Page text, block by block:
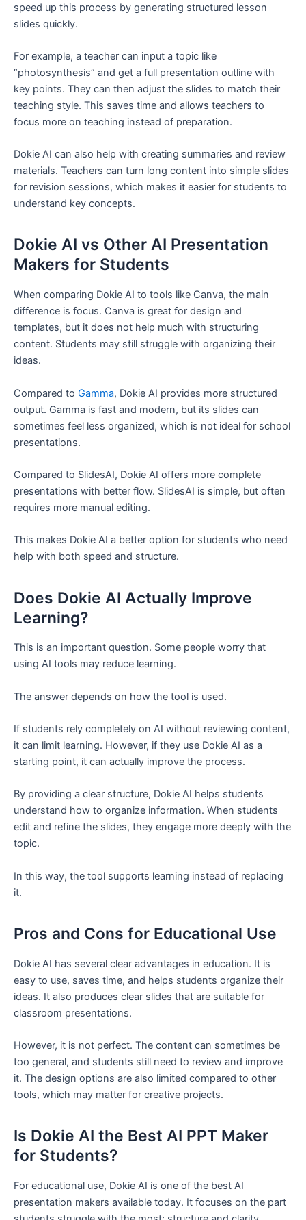
speed up this process by generating structured lesson
slides quickly.
For example, a teacher can input a topic like
“photosynthesis” and get a full presentation outline with
key points. They can then adjust the slides to match their
teaching style. This saves time and allows teachers to
focus more on teaching instead of preparation.
Dokie AI can also help with creating summaries and review
materials. Teachers can turn long content into simple slides
for revision sessions, which makes it easier for students to
understand key concepts.
Dokie AI vs Other AI Presentation
Makers for Students
When comparing Dokie AI to tools like Canva, the main
difference is focus. Canva is great for design and
templates, but it does not help much with structuring
content. Students may still struggle with organizing their
ideas.
Compared to Gamma, Dokie AI provides more structured
output. Gamma is fast and modern, but its slides can
sometimes feel less organized, which is not ideal for school
presentations.
Compared to SlidesAI, Dokie AI offers more complete
presentations with better flow. SlidesAI is simple, but often
requires more manual editing.
This makes Dokie AI a better option for students who need
help with both speed and structure.
Does Dokie AI Actually Improve
Learning?
This is an important question. Some people worry that
using AI tools may reduce learning.
The answer depends on how the tool is used.
If students rely completely on AI without reviewing content,
it can limit learning. However, if they use Dokie AI as a
starting point, it can actually improve the process.
By providing a clear structure, Dokie AI helps students
understand how to organize information. When students
edit and refine the slides, they engage more deeply with the
topic.
In this way, the tool supports learning instead of replacing
it.
Pros and Cons for Educational Use
Dokie AI has several clear advantages in education. It is
easy to use, saves time, and helps students organize their
ideas. It also produces clear slides that are suitable for
classroom presentations.
However, it is not perfect. The content can sometimes be
too general, and students still need to review and improve
it. The design options are also limited compared to other
tools, which may matter for creative projects.
Is Dokie AI the Best AI PPT Maker
for Students?
For educational use, Dokie AI is one of the best AI
presentation makers available today. It focuses on the part